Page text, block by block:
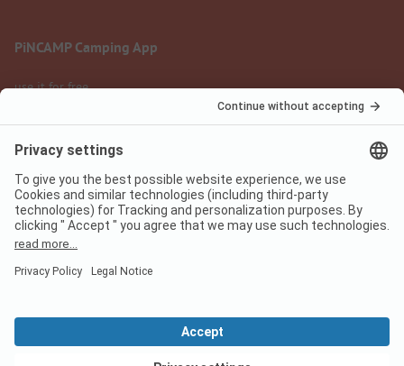
PiNCAMP Camping App
use it for free
Legal notice
Data protection
Terms of use
Digital Services Act